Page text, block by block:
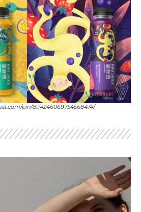
pin/894246069754568474/